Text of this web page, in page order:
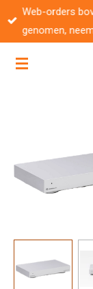
Ga
direct
de
Web-orders
genomen,